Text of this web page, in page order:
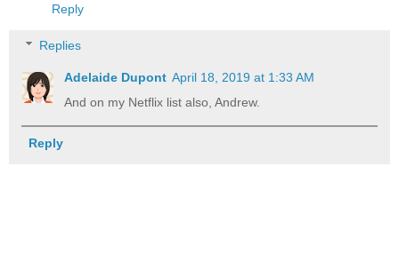
Reply
Replies
Adelaide Dupont April 18, 2019 at 1:33 AM
And on my Netflix list also, Andrew.
Reply